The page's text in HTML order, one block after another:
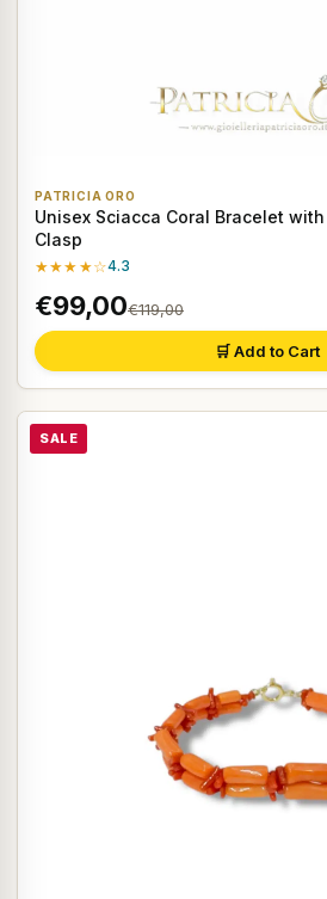
PATRICIA ORO
Unisex Sciacca Coral Bracelet
Clasp
★★★★☆4.3
€99,00€119,00
🛒 Add to Cart
SALE